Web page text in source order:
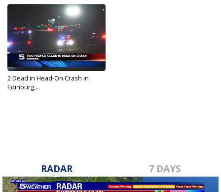
2 Dead in Head-On Crash in
Edinburg,...
RADAR 7 DAYS